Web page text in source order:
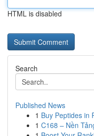
HTML is disabled
Search
Published News
1 Buy Peptides in
1 C168 – Nền